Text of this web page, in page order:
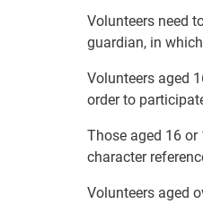
Volunteers need
guardian, in
Volunteers aged
order to
Those aged 16
character
Volunteers aged